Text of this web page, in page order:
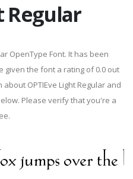
Regular
OpenType Font. It has been
given the font a rating of 0.0 out
OPTIEve Light Regular and
Please verify that you're a